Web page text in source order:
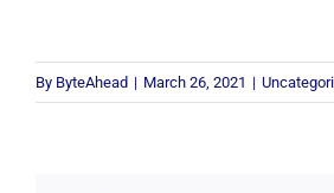
By ByteAhead | March 26, 2021 |